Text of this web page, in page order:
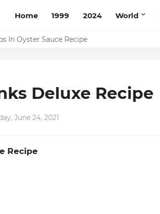
Home 1999 2024 World
In Oyster Sauce Recipe
Cake Recipe
Deluxe Recipe
June 24, 2021
Recipe